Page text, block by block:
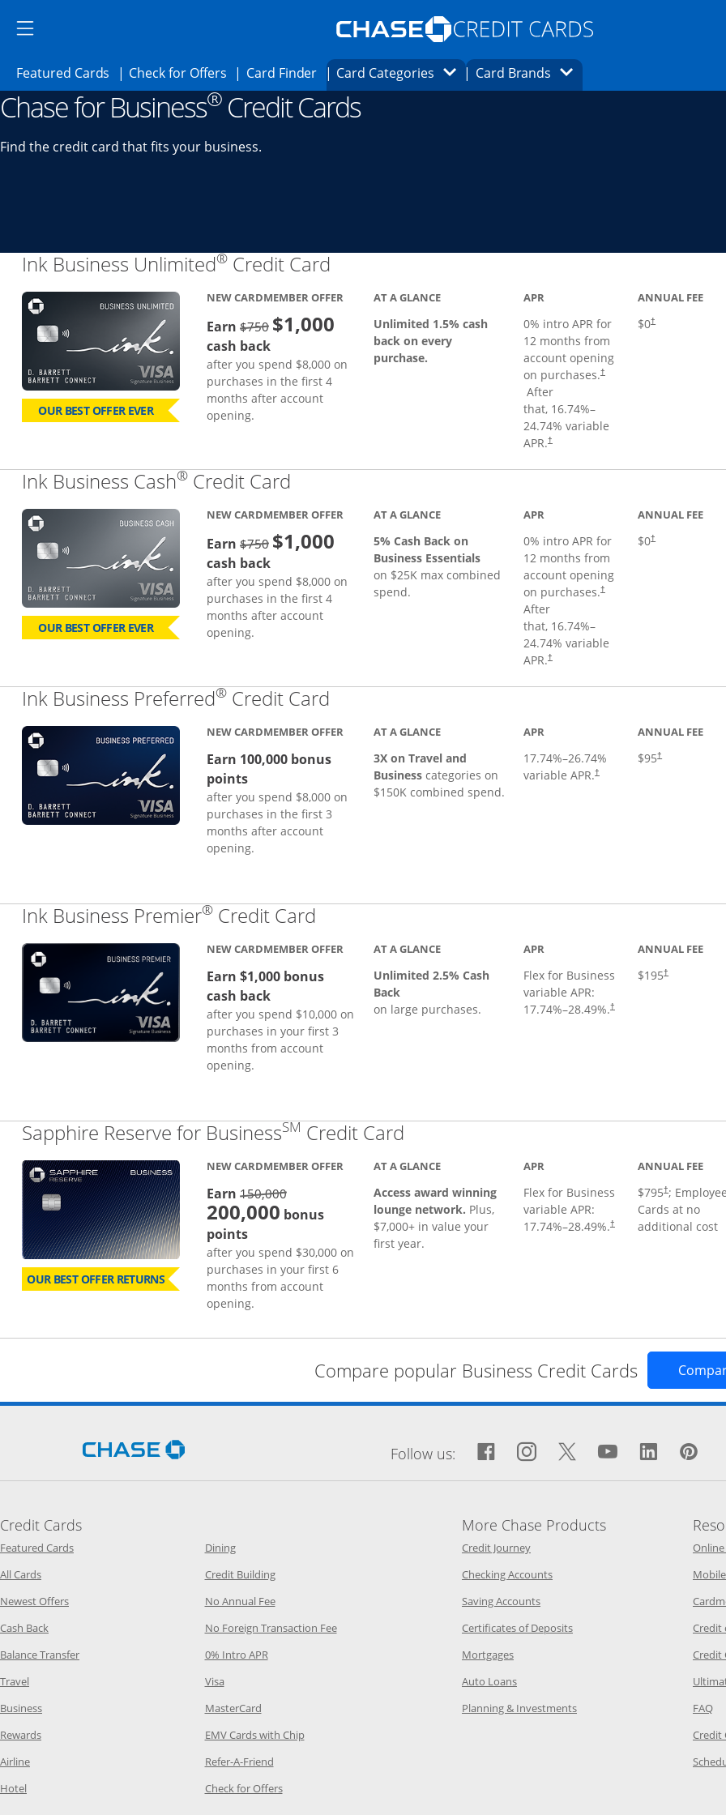
Side menu ends
Side menu ends
Opens Marketplace homepage in the same
Featured Cards Opens Featured cards page in the same window.
Check for OffersOpens Check for Offers page in the same window.
Card FinderOpens card finder page in the same window.
Card CategoriesOpens Category Dropdown
Card Brands Opens Brands Dropdown
Main content begins Opens new credit card offers and promotions in the same window
Chase for Business®Credit Cards
Find the credit card that fits your business.
Ink Business Unlimited® Credit Card
OUR BEST OFFER EVER
NEW CARDMEMBER OFFER
Earn$750Strike through
$1,000
cash back
after you spend $8,000 on
purchases in the first 4
months after account
opening.
AT A GLANCE
Unlimited 1.5% cash
back on every
purchase.
APR
0% intro APR for
12 months from
account opening
on purchases.†
Opens pricing and terms in new window
After
that, 16.74%–
24.74% variable
APR.†
Opens pricing and terms in new window
ANNUAL FEE
$0†
Opens pricing
Ink Business Cash® Credit Card
OUR BEST OFFER EVER
NEW CARDMEMBER OFFER
Earn$750strike through
$1,000
cash back
after you spend $8,000 on
purchases in the first 4
months after account
opening.
AT A GLANCE
5% Cash Back on
Business Essentials
on $25K max combined
spend.
APR
0% intro APR for
12 months from
account opening
on purchases.†
After
that, 16.74%–
24.74% variable
APR.†
ANNUAL FEE
$0†
Ink Business Preferred® Credit Card
NEW CARDMEMBER OFFER
Earn 100,000 bonus
points
after you spend $8,000 on
purchases in the first 3
months after account
opening.
AT A GLANCE
3X on Travel and
Businesscategories on
$150K combined spend.
APR
17.74%–26.74%
variable APR.†
ANNUAL FEE
$95†
Ink Business Premier® Credit Card
NEW CARDMEMBER OFFER
Earn $1,000 bonus
cash back
after you spend $10,000 on
purchases in your first 3
months from account
opening.
AT A GLANCE
Unlimited 2.5% Cash
Back
on large purchases.
APR
Flex for Business
variable APR:
17.74%–28.49%.†
ANNUAL FEE
$195†
Sapphire Reserve for BusinessSM Credit Card
OUR BEST OFFER RETURNS
NEW CARDMEMBER OFFER
Earn150,000strike through
200,000 bonus
points
after you spend $30,000 on
purchases in your first 6
months from account
opening.
AT A GLANCE
Access award winning
lounge network. Plus,
$7,000+ in value your
first year.
APR
Flex for Business
variable APR:
17.74%–28.49%.†
ANNUAL FEE
$795†
Opens
; Employee
Cards at no
additional cost
Compare popular Business Credit Cards
Opens Chase.com in a new windowFollow us: Facebook icon links to
Opens Overlay
Instagram icon links
Opens Overlay
Twitter icon
Opens Overlay
YouTube
OpensOpens
Credit Cards
Featured CardsOpens Category Page in the same window
All CardsOpens Category Page in the same window
Newest OffersOpens Category Page in the same window
Cash Back Opens Category Page in the same window
Balance TransferOpens Category Page in the same window
Travel Opens Category Page in the same window
BusinessOpens Category Page in the same window
RewardsOpens Category Page in the same window
AirlineOpens Category Page in the same window
Hotel Opens Category Page in the same window
DiningOpens Category Page in the same window
Credit BuildingOpens Category Page in the same window
No Annual FeeOpens Category Page in the same window
No Foreign Transaction FeeOpens Category Page in the same window
0% Intro APROpens Category Page in the same window
VisaOpens Category Page in the same window
MasterCardOpens Category Page in the same window
EMV Cards with ChipOpens Category Page in the same window
Refer-A-FriendOpens Category Page in the same window
Check for OffersOpens Category Page in the same window
More Chase Products
Credit JourneyOpens Chase Credit Journey in a new
Checking AccountsOpens Chase.com checking in a
Saving AccountsOpens Chase.com savings in a new
Certificates of DepositsOpens Chase.com CDs in a
MortgagesOpens Chase.com mortgage in a new
Auto LoansOpens Chase.com auto loans in a new
Planning & InvestmentsOpens Chase.com investing in
Credit
Credit
FAQ
Credit